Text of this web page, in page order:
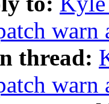
warn
thread:
warn